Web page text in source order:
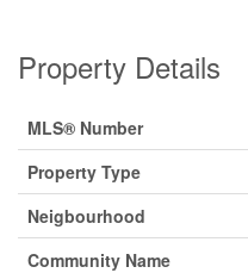
Property Details
MLS® Number
Property Type
Neigbourhood
Community Name